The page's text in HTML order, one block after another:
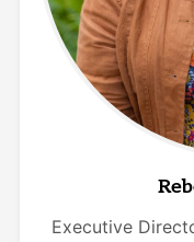
Executive